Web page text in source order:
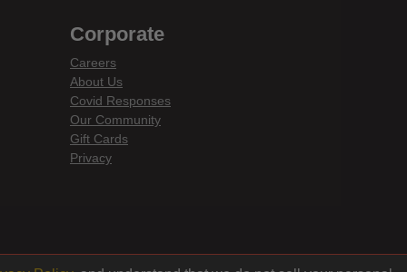
Corporate
Careers
About Us
Covid Responses
Our Community
Gift Cards
Privacy